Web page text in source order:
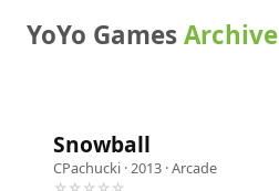
YoYo GamesArchive
Snowball
CPachucki · 2013 ·Arcade